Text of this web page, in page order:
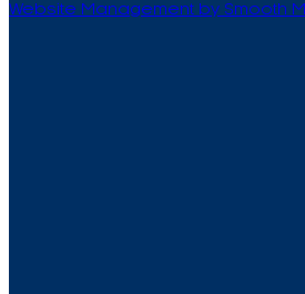
Website Management by Smooth